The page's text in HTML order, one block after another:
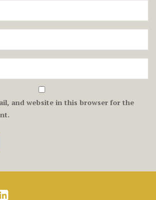
and website in this browser for the